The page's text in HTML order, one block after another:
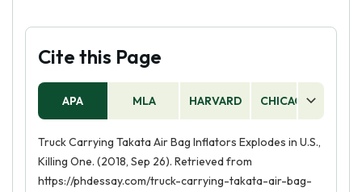
Cite this Page
APA MLA HARVARD CHICAGO
Truck Carrying Takata Air Bag Inflators Explodes in U.S.,
Killing One. (2018, Sep 26). Retrieved from
https://phdessay.com/truck-carrying-takata-air-bag-